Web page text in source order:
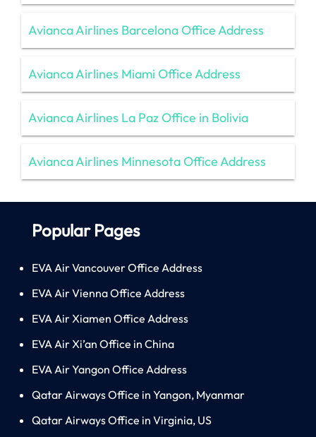
Avianca Airlines Barcelona Office Address
Avianca Airlines Miami Office Address
Avianca Airlines La Paz Office in Bolivia
Avianca Airlines Minnesota Office Address
Popular Pages
EVA Air Vancouver Office Address
EVA Air Vienna Office Address
EVA Air Xiamen Office Address
EVA Air Xi’an Office in China
EVA Air Yangon Office Address
Qatar Airways Office in Yangon, Myanmar
Qatar Airways Office in Virginia, US